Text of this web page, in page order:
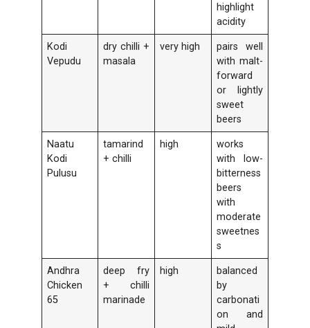
highlight
acidity
Kodi
Vepudu
dry chilli +
masala
very high
pairs well
with malt-
forward
or lightly
sweet
beers
Naatu
Kodi
Pulusu
tamarind
+ chilli
high
works
with low-
bitterness
beers
with
moderate
sweetnes
s
Andhra
Chicken
65
deep fry
+ chilli
marinade
high
balanced
by
carbonati
on and